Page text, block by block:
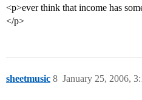
<p>ever think that income has
</p>
sheetmusic January 25, 2006,
8